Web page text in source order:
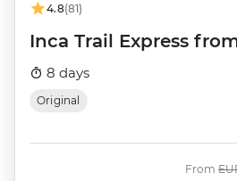
4.8(81)
Inca Trail Express
8 days
Original
From